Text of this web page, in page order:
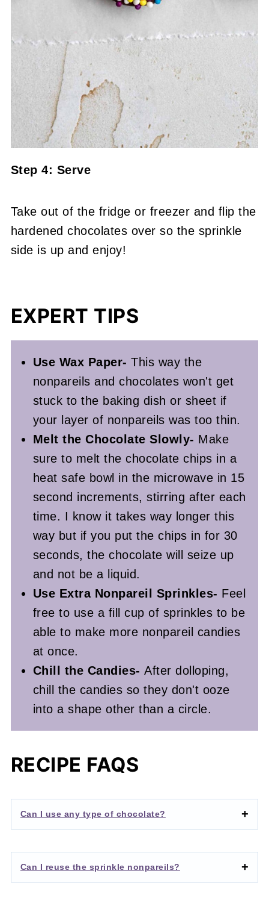
Step 4: Serve
Take out of the fridge or freezer and flip the
hardened chocolates over so the sprinkle
side is up and enjoy!
EXPERT TIPS
Use Wax Paper- This way the
nonpareils and chocolates won't get
stuck to the baking dish or sheet if
your layer of nonpareils was too thin.
Melt the Chocolate Slowly- Make
sure to melt the chocolate chips in a
heat safe bowl in the microwave in 15
second increments, stirring after each
time. I know it takes way longer this
way but if you put the chips in for 30
seconds, the chocolate will seize up
and not be a liquid.
Use Extra Nonpareil Sprinkles- Feel
free to use a fill cup of sprinkles to be
able to make more nonpareil candies
at once.
Chill the Candies-After dolloping,
chill the candies so they don't ooze
into a shape other than a circle.
RECIPE FAQS
Can I use any type of chocolate?
Can I reuse the sprinkle nonpareils?